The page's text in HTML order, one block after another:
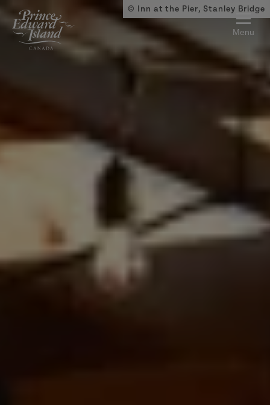
Skip to main content © Inn at the Pier, Stanley Bridge